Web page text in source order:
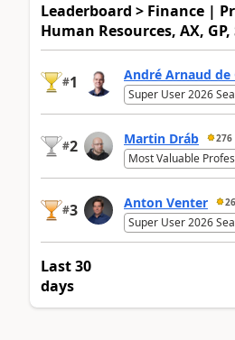
Leaderboard > Finance |
Human Resources, AX, GP,
#1 André Arnaud de
Super User 2026
#2 Martin Dráb 276
Most Valuable
#3 Anton Venter
Super User 2026
Last 30
days